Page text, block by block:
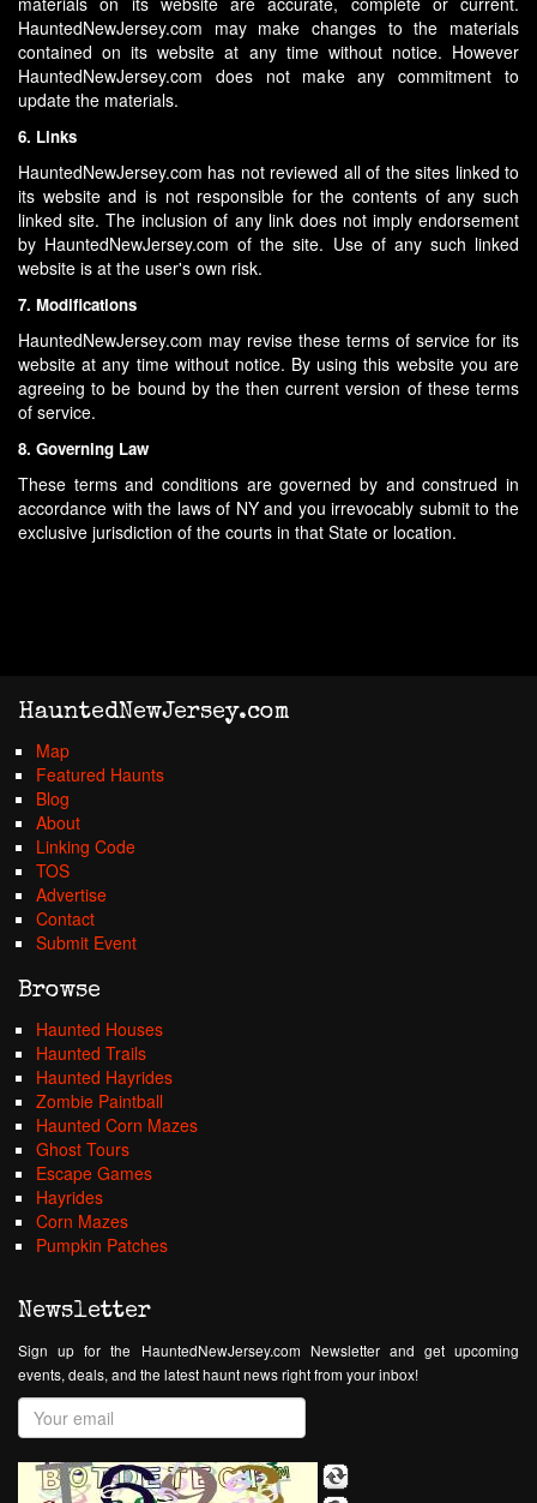
HauntedNewJersey.com may make changes to the materials
contained on its website at any time without notice. However
HauntedNewJersey.com does not make any commitment to
update the materials.
6. Links
HauntedNewJersey.com has not reviewed all of the sites linked to
its website and is not responsible for the contents of any such
linked site. The inclusion of any link does not imply endorsement
by HauntedNewJersey.com of the site. Use of any such linked
website is at the user's own risk.
7. Modifications
HauntedNewJersey.com may revise these terms of service for its
website at any time without notice. By using this website you are
agreeing to be bound by the then current version of these terms
of service.
8. Governing Law
These terms and conditions are governed by and construed in
accordance with the laws of NY and you irrevocably submit to the
exclusive jurisdiction of the courts in that State or location.
HauntedNewJersey.com
Map
Featured Haunts
Blog
About
Linking Code
TOS
Advertise
Contact
Submit Event
Browse
Haunted Houses
Haunted Trails
Haunted Hayrides
Zombie Paintball
Haunted Corn Mazes
Ghost Tours
Escape Games
Hayrides
Corn Mazes
Pumpkin Patches
Newsletter
Sign up for the HauntedNewJersey.com Newsletter and get upcoming
events, deals, and the latest haunt news right from your inbox!